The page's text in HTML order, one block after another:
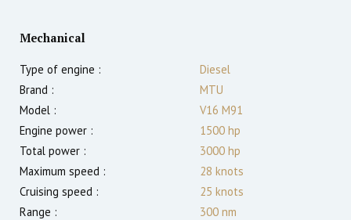
Mechanical
Type of engine :
Diesel
Brand :
MTU
Model :
V16 M91
Engine power :
1500 hp
Total power :
3000 hp
Maximum speed :
28 knots
Cruising speed :
25 knots
Range :
300 nm